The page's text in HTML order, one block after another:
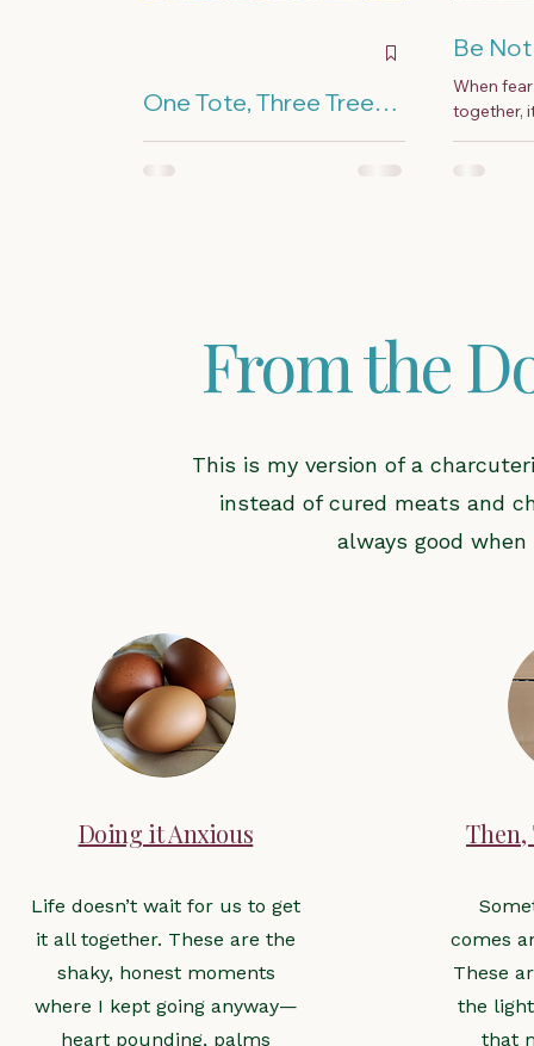
One Tote, Three Trees,
Cords
I come from a long line of
Christmas over-doers, and I
Be
When
together,
they fall
—
From the
This is my version of a
instead of cured meats and
always good
Doing it Anxious
Life doesn’t wait for us to get
it all together. These are the
shaky, honest moments
where I kept going anyway—
heart pounding, palms
comes
These
the
that